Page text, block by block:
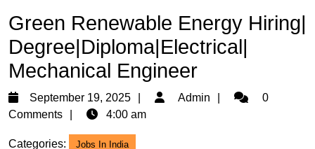
Green Renewable Energy Hiring|
Degree|Diploma|Electrical|
Mechanical Engineer
September 19, 2025
September
Admin Admin0
Comments
4:00 am
Categories: Jobs In India